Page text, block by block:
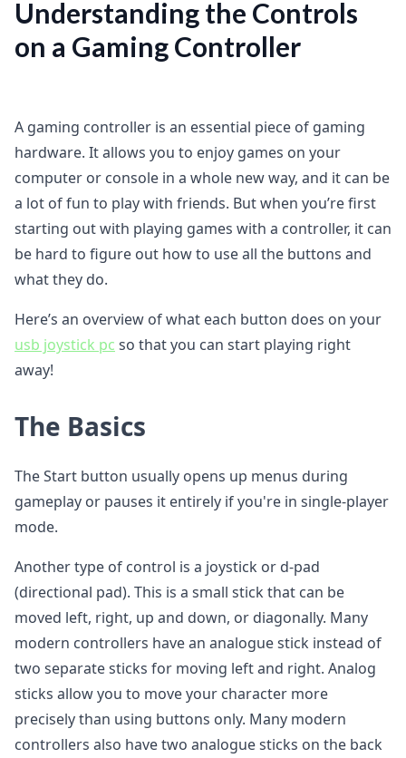
Understanding the Controls
on a Gaming Controller
A gaming controller is an essential piece of gaming
hardware. It allows you to enjoy games on your
computer or console in a whole new way, and it can be
a lot of fun to play with friends. But when you’re first
starting out with playing games with a controller, it can
be hard to figure out how to use all the buttons and
what they do.
Here’s an overview of what each button does on your
usb joystick pc so that you can start playing right
away!
The Basics
The Start button usually opens up menus during
gameplay or pauses it entirely if you're in single-player
mode.
Another type of control is a joystick or d-pad
(directional pad). This is a small stick that can be
moved left, right, up and down, or diagonally. Many
modern controllers have an analogue stick instead of
two separate sticks for moving left and right. Analog
sticks allow you to move your character more
precisely than using buttons only. Many modern
controllers also have two analogue sticks on the back